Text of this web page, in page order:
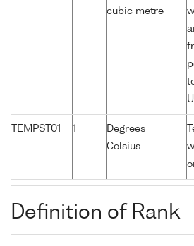
cubic metre
TEMPST01 1
Degrees
Celsius
Definition of Rank